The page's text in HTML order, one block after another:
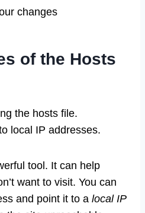
changes
of the Hosts
the hosts file.
local IP addresses.
tool. It can help
want to visit. You can
and point it to a local IP